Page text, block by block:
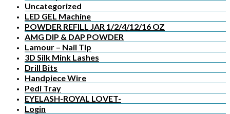
Uncategorized
LED GEL Machine
POWDER REFILL JAR 1/2/4/12/16 OZ
AMG DIP & DAP POWDER
Lamour – Nail Tip
3D Silk Mink Lashes
Drill Bits
Handpiece Wire
Pedi Tray
EYELASH-ROYAL LOVET-
Login